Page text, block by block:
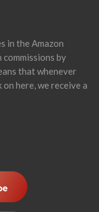
in the Amazon
by
that whenever
here, we receive a